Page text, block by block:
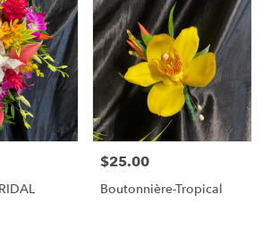
Price:
$25.00
Boutonnière-Tropical